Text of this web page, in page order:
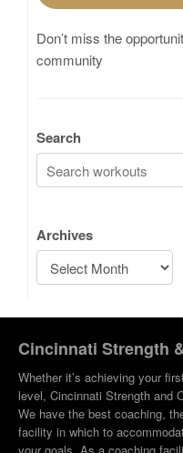
Don’t miss the
community
Search
Archives
Cincinnati Strength
Whether it’s achieving your
level, Cincinnati Strength and
We have the best coaching,
facility in which to